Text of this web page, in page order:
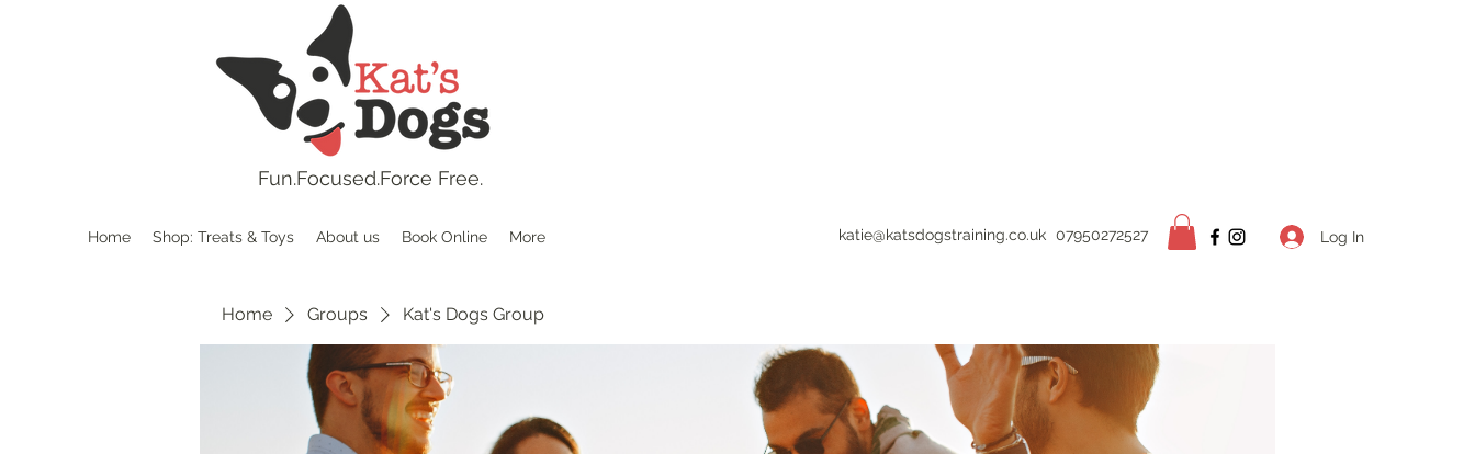
Home Shop: Treats & Toys About us Book Online More katie@katsdogstraining.co.uk 07950272527 Log In
Fun.Focused.Force Free.
Home Groups Kat's Dogs Group